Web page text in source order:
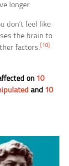
longer.
don’t feel like
the brain to
factors.[10]
on 10
and 10